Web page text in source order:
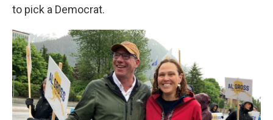
to pick a Democrat.